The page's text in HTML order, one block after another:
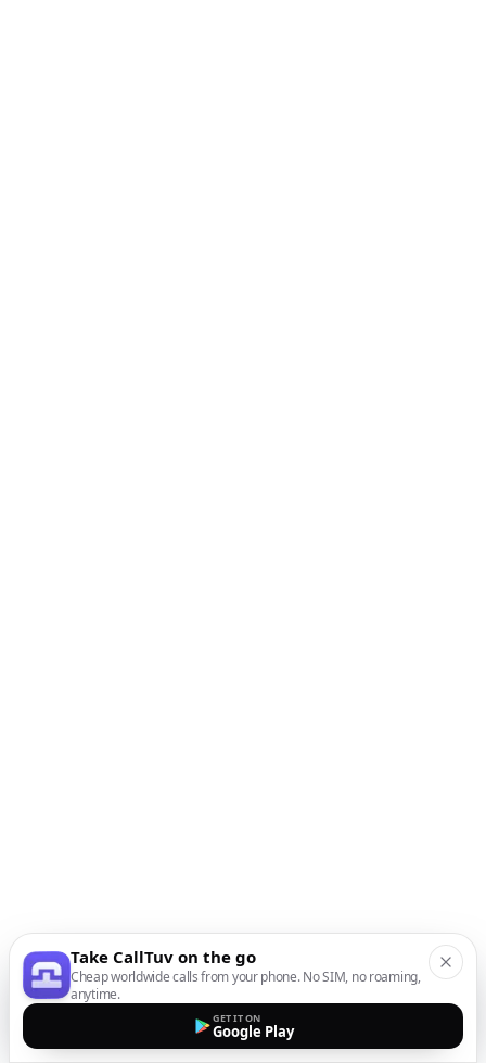
Take CallTuv on the go
Cheap worldwide calls from your phone. No SIM, no roaming,
anytime.
GET IT ON
Google Play